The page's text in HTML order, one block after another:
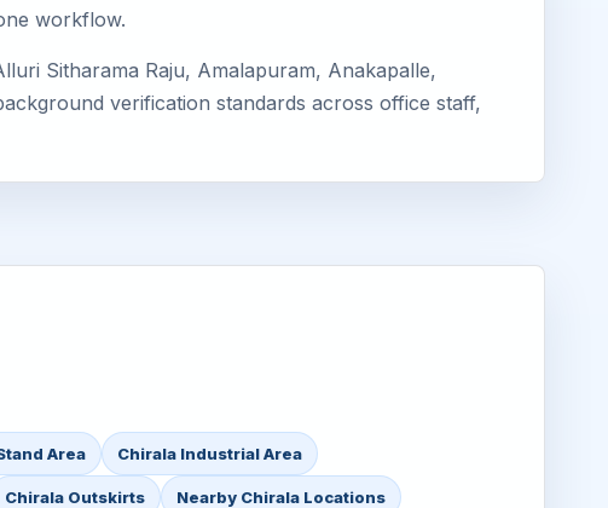
workflow.
Sitharama Raju, Amalapuram, Anakapalle,
verification standards across office staff,
Area Chirala Industrial Area
Chirala Outskirts Nearby Chirala Locations